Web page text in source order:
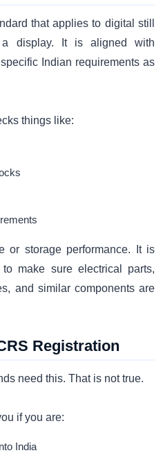
that applies to digital still
display. It is aligned with
Indian requirements as
things like:
or storage performance. It is
make sure electrical parts,
and similar components are
Registration
need this. That is not true.
if you are:
India